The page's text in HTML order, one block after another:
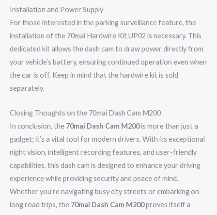
Installation and Power Supply
For those interested in the parking surveillance feature, the
installation of the 70mai Hardwire Kit UP02 is necessary. This
dedicated kit allows the dash cam to draw power directly from
your vehicle’s battery, ensuring continued operation even when
the car is off. Keep in mind that the hardwire kit is sold
separately.
Closing Thoughts on the 70mai Dash Cam M200
In conclusion, the 70mai Dash Cam M200is more than just a
gadget; it’s a vital tool for modern drivers. With its exceptional
night vision, intelligent recording features, and user-friendly
capabilities, this dash cam is designed to enhance your driving
experience while providing security and peace of mind.
Whether you’re navigating busy city streets or embarking on
long road trips, the 70mai Dash Cam M200proves itself a